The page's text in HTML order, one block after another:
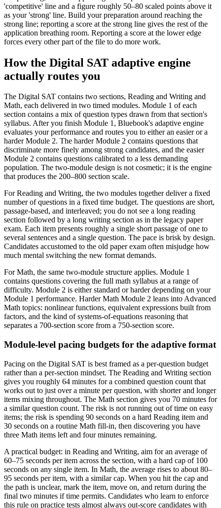
'competitive' line and a figure roughly 50–80 scaled points above it
as your 'strong' line. Build your preparation around reaching the
strong line; reporting a score at the strong line gives the rest of the
application breathing room. Reporting a score at the lower edge
forces every other part of the file to do more work.
How the Digital SAT adaptive engine
actually routes you
The Digital SAT contains two sections, Reading and Writing and
Math, each delivered in two timed modules. Module 1 of each
section contains a mix of question types drawn from that section's
syllabus. After you finish Module 1, Bluebook's adaptive engine
evaluates your performance and routes you to either an easier or a
harder Module 2. The harder Module 2 contains questions that
discriminate more finely among strong candidates, and the easier
Module 2 contains questions calibrated to a less demanding
population. The two-module design is not cosmetic; it is the engine
that produces the 200–800 section scale.
For Reading and Writing, the two modules together deliver a fixed
number of questions in a fixed time budget. The questions are short,
passage-based, and interleaved; you do not see a long reading
section followed by a long writing section as in the legacy paper
exam. Each item presents roughly a single short passage of one to
several sentences and a single question. The pace is brisk by design.
Candidates accustomed to the old paper exam often misjudge how
much mental switching the new format demands.
For Math, the same two-module structure applies. Module 1
contains questions covering the full math syllabus at a range of
difficulty. Module 2 is either standard or harder depending on your
Module 1 performance. Harder Math Module 2 leans into Advanced
Math topics: nonlinear functions, equivalent expressions built from
factors, and the kind of systems-of-equations reasoning that
separates a 700-section score from a 750-section score.
Module-level pacing budgets for the adaptive format
Pacing on the Digital SAT is best framed as a per-question budget
rather than a per-section mindset. The Reading and Writing section
gives you roughly 64 minutes for a combined question count that
works out to just over a minute per question, with shorter and longer
items mixing throughout. The Math section gives you 70 minutes for
a similar question count. The risk is not running out of time on easy
items; the risk is spending 90 seconds on a hard Reading item and
30 seconds on a routine Math fill-in, then discovering you have
three Math items left and four minutes remaining.
A practical budget: in Reading and Writing, aim for an average of
60–75 seconds per item across the section, with a hard cap of 100
seconds on any single item. In Math, the average rises to about 80–
95 seconds per item, with a similar cap. When you hit the cap and
the path is unclear, mark the item, move on, and return during the
final two minutes if time permits. Candidates who learn to enforce
this rule on practice tests almost always out-score candidates with